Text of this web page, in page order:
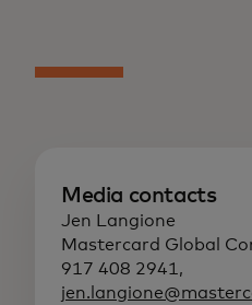
Media contacts
Jen Langione
Mastercard Global
917 408 2941,